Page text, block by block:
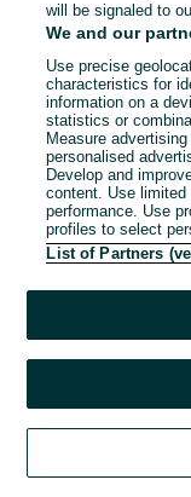
will be signaled to
We and our
Use precise
characteristics for
information on a
statistics or
Measure
personalised
Develop and
content. Use
performance. Use
profiles to select
List of Partners